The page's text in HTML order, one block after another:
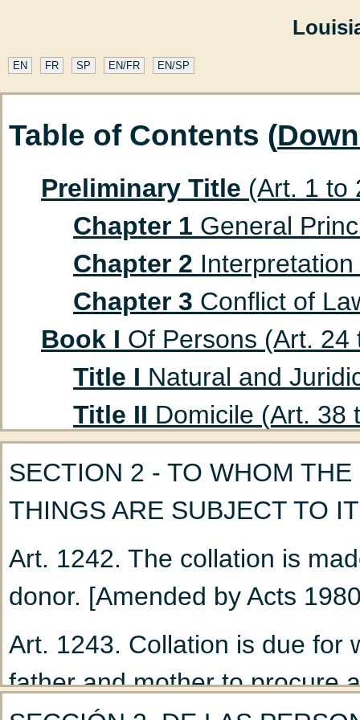
EN FR SP EN/FR EN/SP
Table of Contents (
Preliminary Title (Art. 1 to
Chapter 1 General
Chapter 2
Chapter 3 Conflict of
Book I Of Persons (Art. 24
Title I Natural and
Title II Domicile (Art. 38
Title IIIAbsent Persons
Chapter 1
(Art. 47 to 53)
Chapter 2
Title IVHusband and
Chapter 1Marriage:
Chapter 2Nullity of
SECTION 2 - TO WHOM
THINGS ARE SUBJECT TO IT
Art. 1242. The collation is
donor. [Amended by Acts
Art. 1243. Collation is due for
father and mother to procure